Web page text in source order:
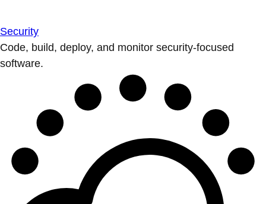
Security
Code, build, deploy, and monitor security-focused
software.